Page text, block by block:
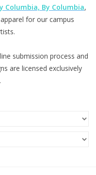
Columbia, By Columbia,
for our campus
submission process and
are licensed exclusively